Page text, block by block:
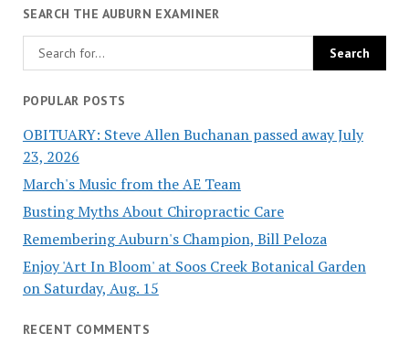
SEARCH THE AUBURN EXAMINER
POPULAR POSTS
OBITUARY: Steve Allen Buchanan passed away July
23, 2026
March's Music from the AE Team
Busting Myths About Chiropractic Care
Remembering Auburn's Champion, Bill Peloza
Enjoy 'Art In Bloom' at Soos Creek Botanical Garden
on Saturday, Aug. 15
RECENT COMMENTS